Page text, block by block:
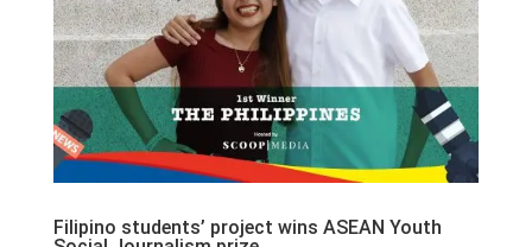
Filipino students’ project wins ASEAN Youth